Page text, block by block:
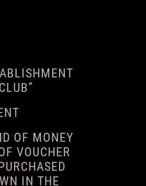
OF MONEY
VOUCHER
IN THE